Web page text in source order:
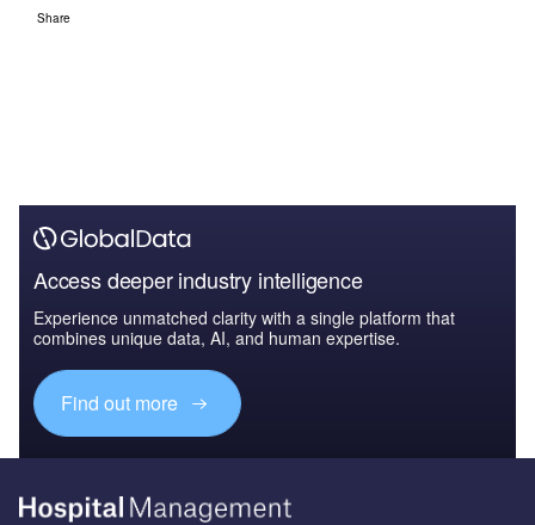
Share
Access deeper industry intelligence
Experience unmatched clarity with a single platform that
combines unique data, AI, and human expertise.
Find out more